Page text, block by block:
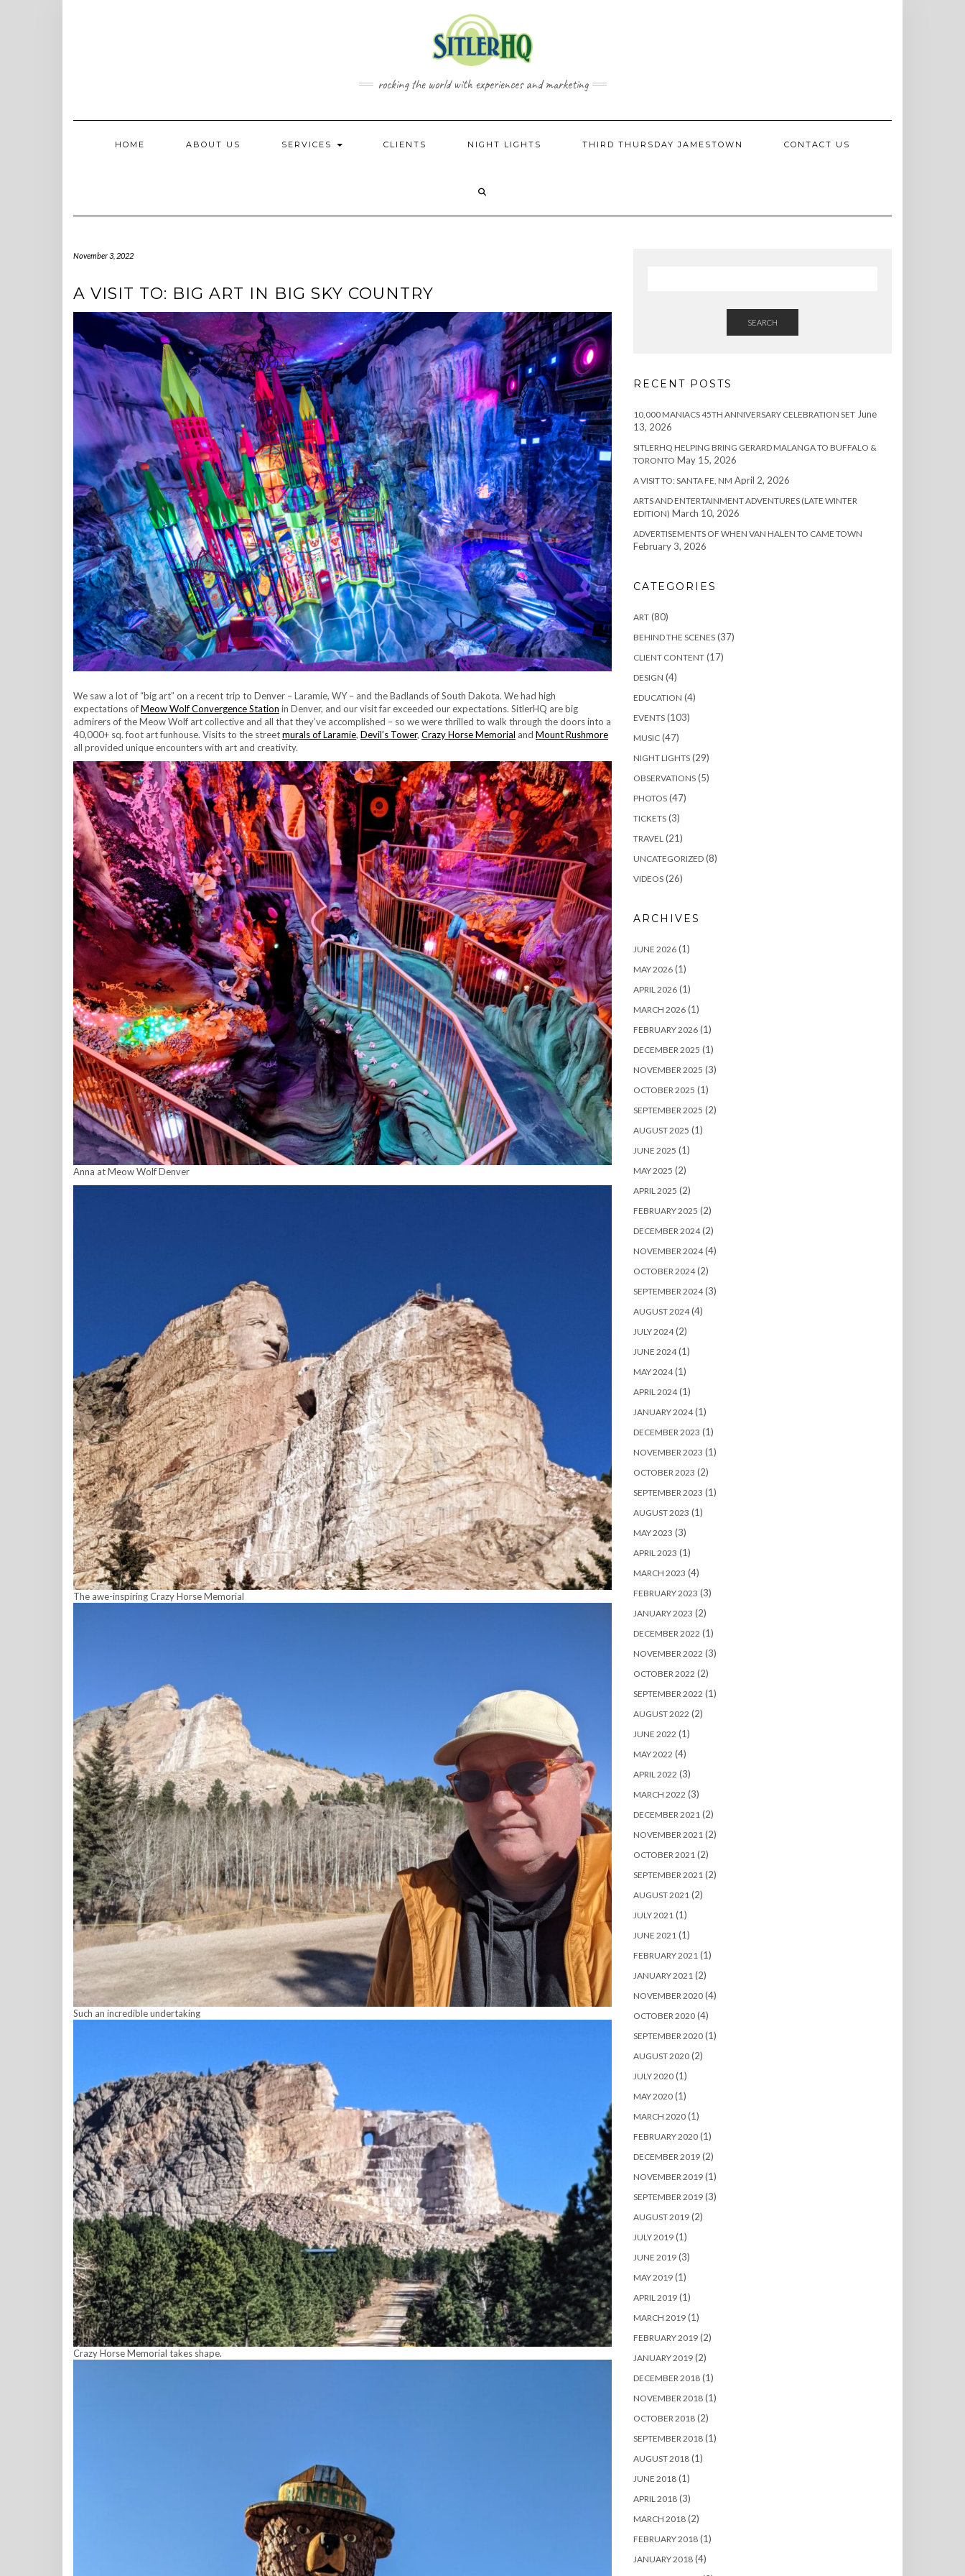
rocking the world with experiences and marketing
HOME ABOUT US SERVICES CLIENTS NIGHT LIGHTS THIRD THURSDAY JAMESTOWN CONTACT US
November 3, 2022
A VISIT TO: BIG ART IN BIG SKY COUNTRY
We saw a lot of “big art” on a recent trip to Denver – Laramie, WY – and the Badlands of South Dakota. We had high
expectations ofMeow Wolf Convergence Station in Denver, and our visit far exceeded our expectations. SitlerHQ are big
admirers of the Meow Wolf art collective and all that they’ve accomplished – so we were thrilled to walk through the doors into a
40,000+ sq. foot art funhouse. Visits to the streetmurals of Laramie, Devil’s Tower, Crazy Horse Memorial and Mount Rushmore
all provided unique encounters with art and creativity.
Anna at Meow Wolf Denver
The awe-inspiring Crazy Horse Memorial
Such an incredible undertaking
Crazy Horse Memorial takes shape.
SEARCH
RECENT POSTS
10,000 MANIACS 45TH ANNIVERSARY CELEBRATION SET June
13, 2026
SITLERHQ HELPING BRING GERARD MALANGA TO BUFFALO &
TORONTO May 15, 2026
A VISIT TO: SANTA FE, NM April 2, 2026
ARTS AND ENTERTAINMENT ADVENTURES (LATE WINTER
EDITION) March 10, 2026
ADVERTISEMENTS OF WHEN VAN HALEN TO CAME TOWN
February 3, 2026
CATEGORIES
ART (80)
BEHIND THE SCENES (37)
CLIENT CONTENT (17)
DESIGN (4)
EDUCATION (4)
EVENTS (103)
MUSIC (47)
NIGHT LIGHTS (29)
OBSERVATIONS (5)
PHOTOS (47)
TICKETS (3)
TRAVEL (21)
UNCATEGORIZED (8)
VIDEOS (26)
ARCHIVES
JUNE 2026 (1)
MAY 2026 (1)
APRIL 2026 (1)
MARCH 2026 (1)
FEBRUARY 2026 (1)
DECEMBER 2025 (1)
NOVEMBER 2025 (3)
OCTOBER 2025 (1)
SEPTEMBER 2025 (2)
AUGUST 2025 (1)
JUNE 2025 (1)
MAY 2025 (2)
APRIL 2025 (2)
FEBRUARY 2025 (2)
DECEMBER 2024(2)
NOVEMBER 2024(4)
OCTOBER 2024(2)
SEPTEMBER 2024(3)
AUGUST 2024(4)
JULY 2024(2)
JUNE 2024(1)
MAY 2024(1)
APRIL 2024(1)
JANUARY 2024(1)
DECEMBER 2023 (1)
NOVEMBER 2023 (1)
OCTOBER 2023 (2)
SEPTEMBER 2023 (1)
AUGUST 2023 (1)
MAY 2023 (3)
APRIL 2023 (1)
MARCH 2023 (4)
FEBRUARY 2023 (3)
JANUARY 2023 (2)
DECEMBER 2022 (1)
NOVEMBER 2022 (3)
OCTOBER 2022 (2)
SEPTEMBER 2022 (1)
AUGUST 2022 (2)
JUNE 2022 (1)
MAY 2022 (4)
APRIL 2022 (3)
MARCH 2022 (3)
DECEMBER 2021 (2)
NOVEMBER 2021 (2)
OCTOBER 2021 (2)
SEPTEMBER 2021 (2)
AUGUST 2021 (2)
JULY 2021 (1)
JUNE 2021 (1)
FEBRUARY 2021 (1)
JANUARY 2021 (2)
NOVEMBER 2020 (4)
OCTOBER 2020 (4)
SEPTEMBER 2020 (1)
AUGUST 2020 (2)
JULY 2020 (1)
MAY 2020 (1)
MARCH 2020 (1)
FEBRUARY 2020 (1)
DECEMBER 2019 (2)
NOVEMBER 2019 (1)
SEPTEMBER 2019 (3)
AUGUST 2019 (2)
JULY 2019 (1)
JUNE 2019 (3)
MAY 2019 (1)
APRIL 2019 (1)
MARCH 2019 (1)
FEBRUARY 2019 (2)
JANUARY 2019 (2)
DECEMBER 2018 (1)
NOVEMBER 2018 (1)
OCTOBER 2018 (2)
SEPTEMBER 2018 (1)
AUGUST 2018 (1)
JUNE 2018 (1)
APRIL 2018 (3)
MARCH 2018 (2)
FEBRUARY 2018 (1)
JANUARY 2018 (4)